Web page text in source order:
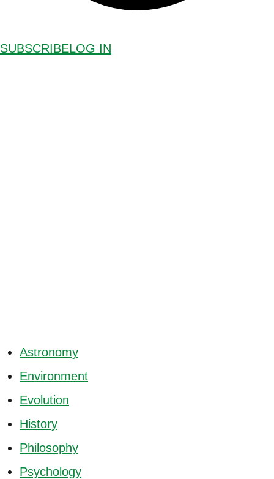
SUBSCRIBELOG IN
Astronomy
Environment
Evolution
History
Philosophy
Psychology